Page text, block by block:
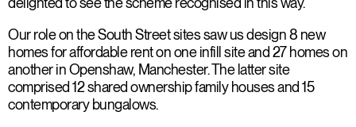
Our role on the South Street sites saw us design 8 new
homes for affordable rent on one infill site and 27 homes on
another in Openshaw, Manchester. The latter site
comprised 12 shared ownership family houses and 15
contemporary bungalows.